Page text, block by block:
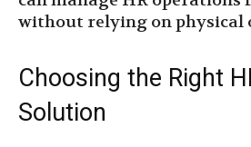
without relying on physical
Choosing the Right
Solution